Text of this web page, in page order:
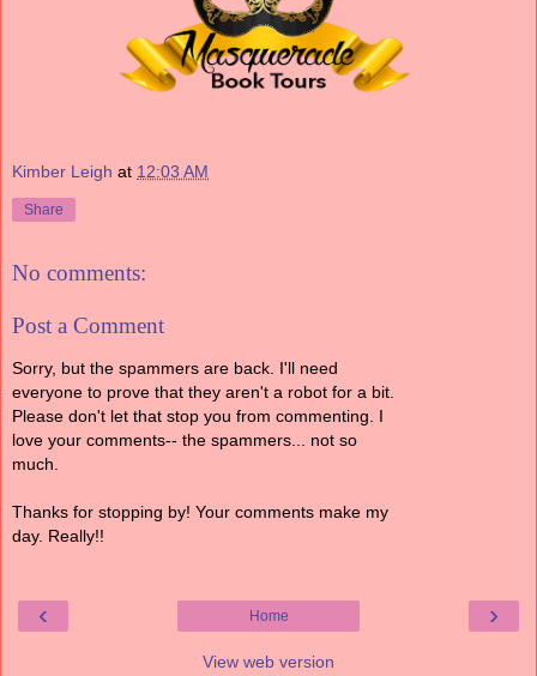
Kimber Leigh at 12:03 AM
Share
No comments:
Post a Comment
Sorry, but the spammers are back. I'll need
everyone to prove that they aren't a robot for a bit.
Please don't let that stop you from commenting. I
love your comments-- the spammers... not so
much.
Thanks for stopping by! Your comments make my
day. Really!!
‹ ›
Home
View web version